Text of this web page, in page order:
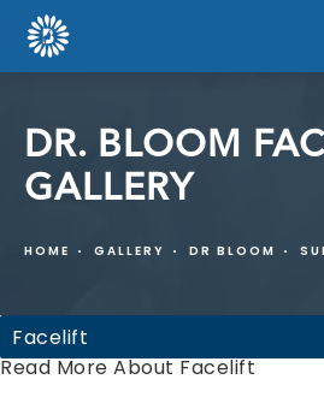
DR. BLOOM
GALLERY
HOME GALLERY DR BLOOM
Facelift
Read More About Facelift